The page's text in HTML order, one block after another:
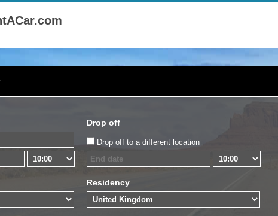
Drop off
Drop off to a different location
Residency